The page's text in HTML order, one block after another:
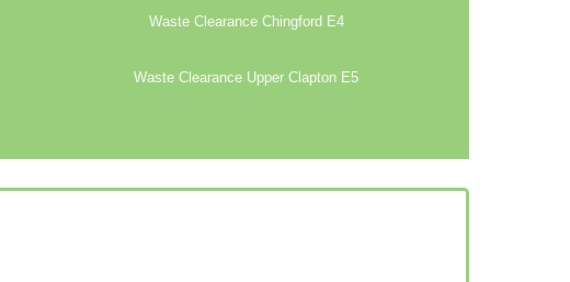
Waste Clearance Chingford E4
Waste Clearance Upper Clapton E5